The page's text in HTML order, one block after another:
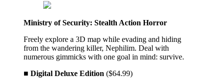
Ministry of Security: Stealth Action Horror
Freely explore a 3D map while evading and hiding
from the wandering killer, Nephilim. Deal with
numerous gimmicks with one goal in mind: survive.
■ Digital Deluxe Edition ($64.99)